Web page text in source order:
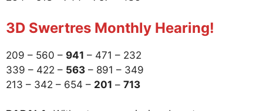
3D Swertres Monthly Hearing!
209 – 560 – 941 – 471 – 232
339 – 422 – 563 – 891 – 349
213 – 342 – 654 – 201 – 713